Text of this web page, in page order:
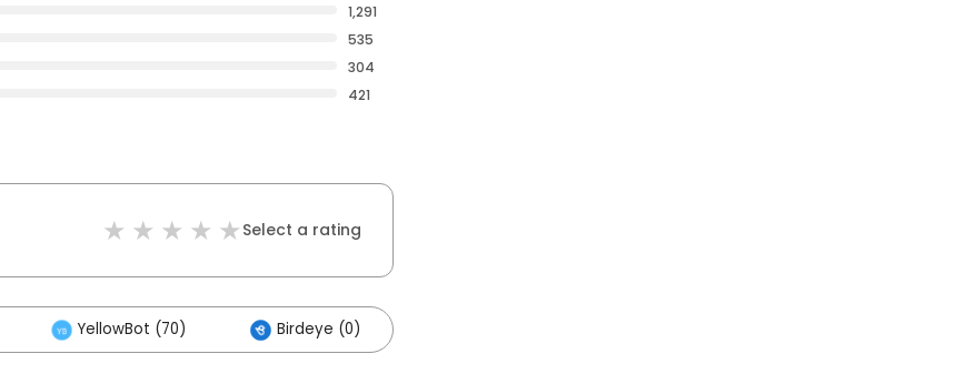
1,291
535
304
421
Select a rating
YellowBot (70) Birdeye (0)